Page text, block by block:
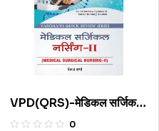
VPD(QRS)-मेडिकल सर्जिकल
नर्सिंग-II (H) 0